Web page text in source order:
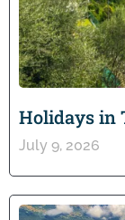
Holidays in
July 9, 2026